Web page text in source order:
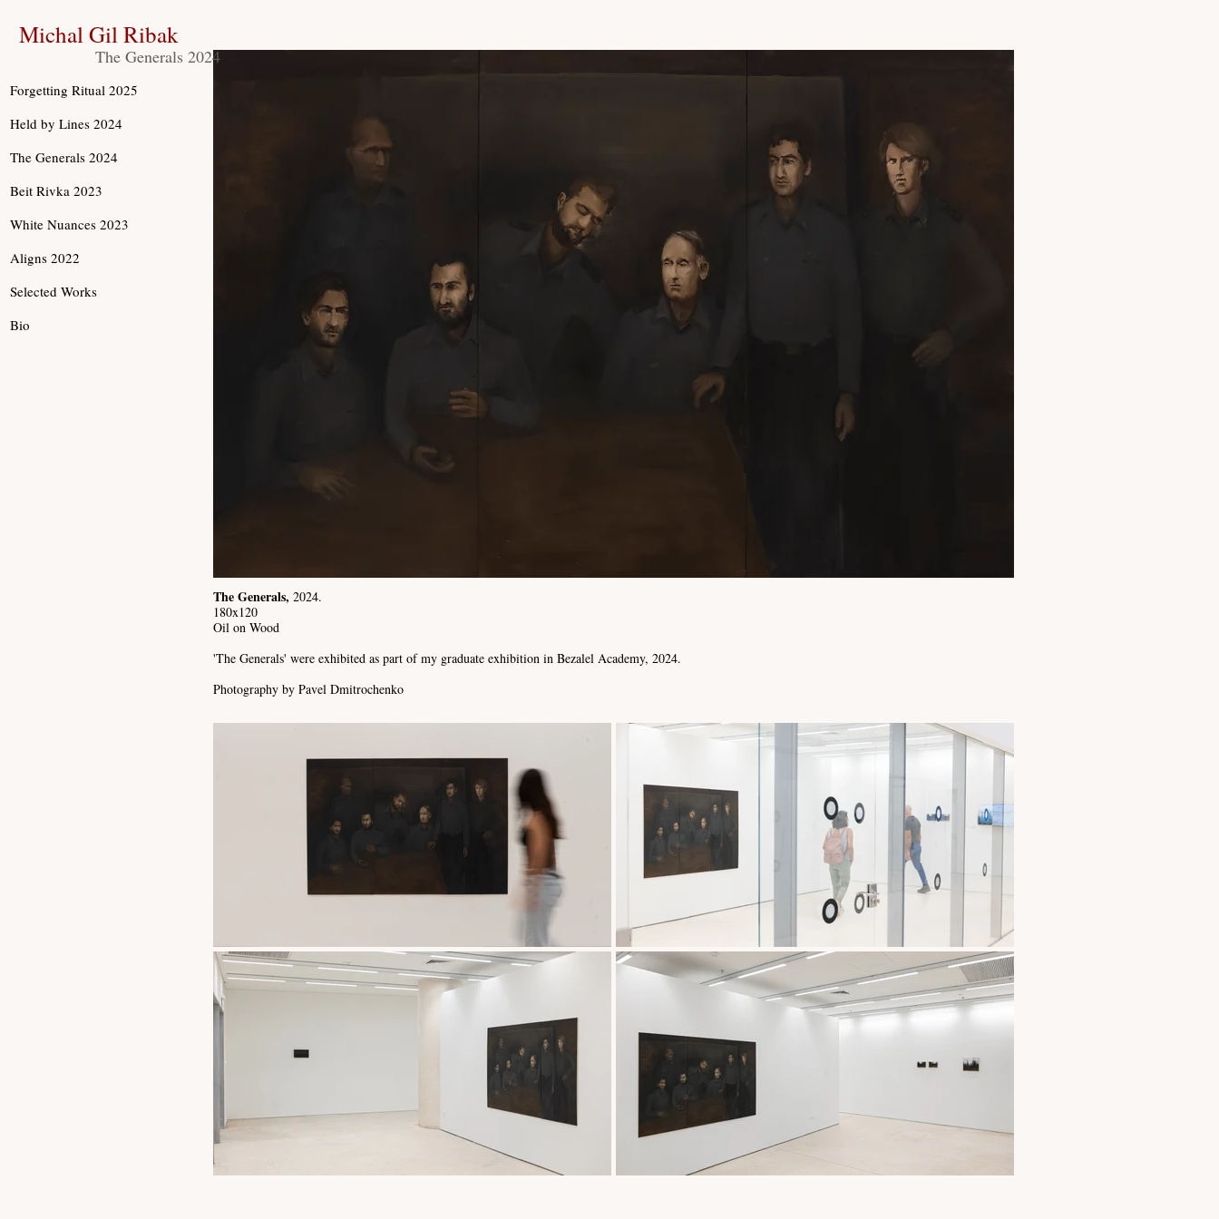
Michal Gil Ribak
The Generals 2024
Forgetting Ritual 2025
Held by Lines 2024
The Generals 2024
Beit Rivka 2023
White Nuances 2023
Aligns 2022
Selected Works
Bio
The Generals, 2024.
180x120
Oil on Wood
'The Generals' were exhibited as part of my graduate exhibition in Bezalel Academy, 2024.
Photography by Pavel Dmitrochenko